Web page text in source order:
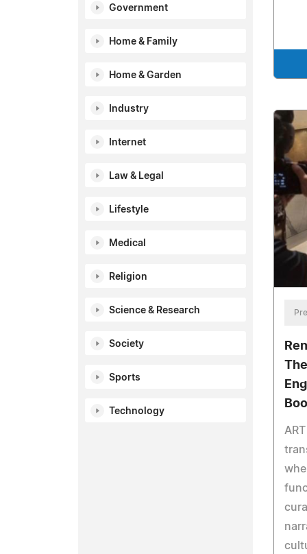
Government
Home & Family
Home & Garden
Industry
Internet
Law & Legal
Lifestyle
Medical
Religion
Science & Research
Society
Sports
Technology